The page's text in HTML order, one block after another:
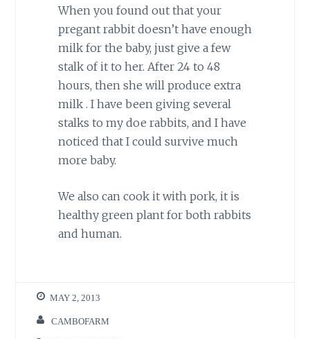
When you found out that your
pregant rabbit doesn’t have enough
milk for the baby, just give a few
stalk of it to her. After 24 to 48
hours, then she will produce extra
milk . I have been giving several
stalks to my doe rabbits, and I have
noticed that I could survive much
more baby.
We also can cook it with pork, it is
healthy green plant for both rabbits
and human.
MAY 2, 2013
CAMBOFARM